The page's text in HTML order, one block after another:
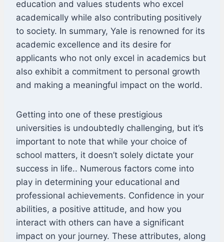
education and values students who excel
academically while also contributing positively
to society. In summary, Yale is renowned for its
academic excellence and its desire for
applicants who not only excel in academics but
also exhibit a commitment to personal growth
and making a meaningful impact on the world.
Getting into one of these prestigious
universities is undoubtedly challenging, but it’s
important to note that while your choice of
school matters, it doesn’t solely dictate your
success in life.. Numerous factors come into
play in determining your educational and
professional achievements. Confidence in your
abilities, a positive attitude, and how you
interact with others can have a significant
impact on your journey. These attributes, along